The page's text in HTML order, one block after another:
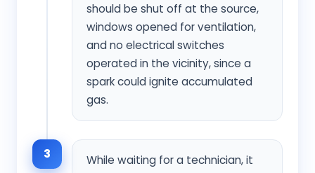
should be shut off at the source,
windows opened for ventilation,
and no electrical switches
operated in the vicinity, since a
spark could ignite accumulated
gas.
3
While waiting for a technician, it